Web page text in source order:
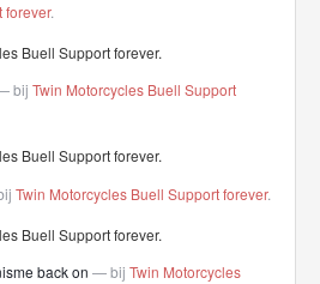
forever.
bij Twin Motorcycles Buell Support
Twin Motorcycles Buell Support forever.
back on — bij Twin Motorcycles